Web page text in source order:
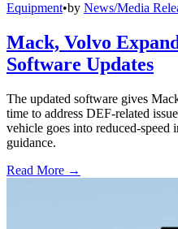
Equipment•by News/Media
Mack, Volvo
Software Updates
The updated software gives
time to address DEF-related
vehicle goes into reduced-
guidance.
Read More →